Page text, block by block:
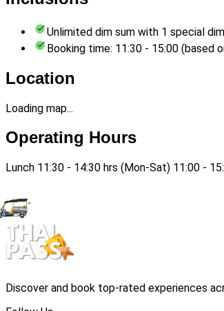
Unlimited dim sum with 1 special
Booking time: 11:30 - 15:00 (based
Location
Loading map...
Operating Hours
Lunch 11:30 - 14:30 hrs (Mon-Sat) 11:00 -
Discover and book top-rated experiences